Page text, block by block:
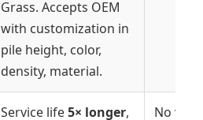
Grass. Accepts OEM
with customization in
pile height, color,
density, material.
Service life5× longer, No